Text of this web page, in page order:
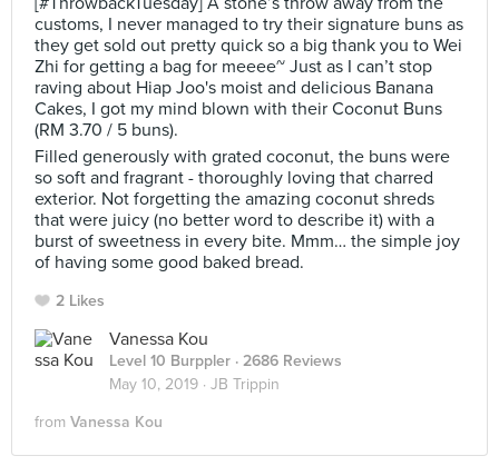
customs, I never managed to try their signature buns as
they get sold out pretty quick so a big thank you to Wei
Zhi for getting a bag for meeee~ Just as I can’t stop
raving about Hiap Joo's moist and delicious Banana
Cakes, I got my mind blown with their Coconut Buns
(RM 3.70 / 5 buns).
Filled generously with grated coconut, the buns were
so soft and fragrant - thoroughly loving that charred
exterior. Not forgetting the amazing coconut shreds
that were juicy (no better word to describe it) with a
burst of sweetness in every bite. Mmm… the simple joy
of having some good baked bread.
2 Likes
Vanessa Kou
Level 10 Burppler · 2686 Reviews
May 10, 2019 · JB Trippin
from Vanessa Kou